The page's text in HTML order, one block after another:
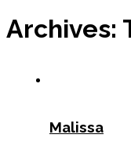
Archives:
Malissa